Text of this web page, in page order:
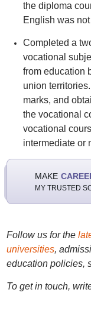
the diploma
English was
Completed a
vocational
from education
union
marks, and
the vocational
vocational
intermediate or
MAKE
MY TRUSTED
Follow us for the
universities,
education policies,
To get in touch,